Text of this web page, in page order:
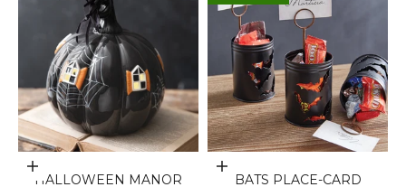
Add to cart
HALLOWEEN MANOR
Add to cart
BATS PLACE-CARD